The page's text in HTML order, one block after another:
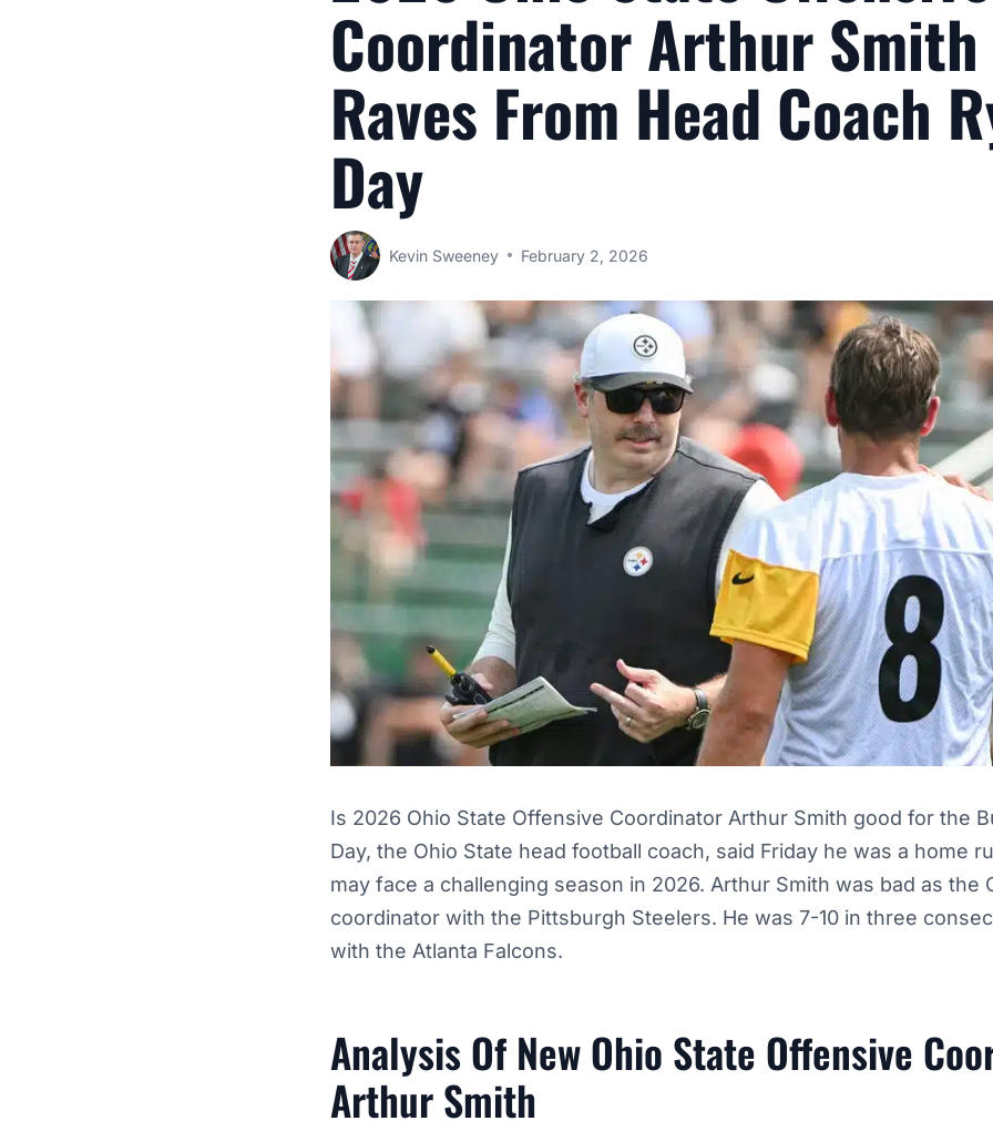
Coordinator Arthur Smith
Raves From Head Coach
Day
Kevin Sweeney February 2, 2026
Is 2026 Ohio State Offensive Coordinator Arthur Smith good for the
Day, the Ohio State head football coach, said Friday he was a home
may face a challenging season in 2026. Arthur Smith was bad as the
coordinator with the Pittsburgh Steelers. He was 7-10 in three
with the Atlanta Falcons.
Analysis Of New Ohio State Offensive
Arthur Smith